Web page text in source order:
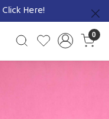
Click Here!
0